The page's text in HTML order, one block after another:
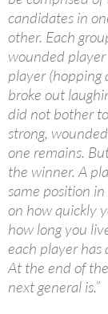
candidates in
other. Each
wounded
player (hopping
broke out
did not bother
strong,
one remains.
the winner. A
same position
on how quickly
how long you
each player has
At the end of
next general is.”